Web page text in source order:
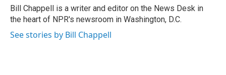
Bill Chappell is a writer and editor on the News Desk in
the heart of NPR's newsroom in Washington, D.C.
See stories by Bill Chappell